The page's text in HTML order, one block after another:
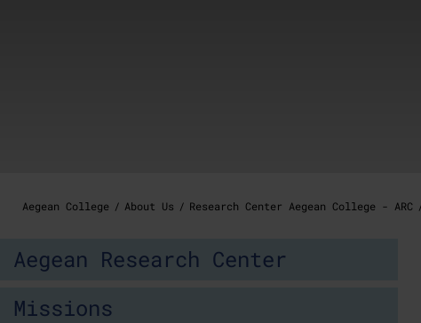
Aegean College About Us Research Center Aegean College - ARC
Aegean Research Center
Missions